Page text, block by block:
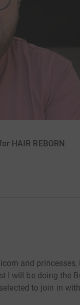
HAIR REBORN
and
I will be doing the
to join in